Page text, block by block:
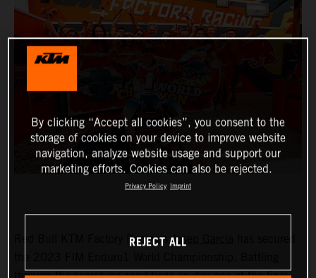
Red Bull KTM Factory Racing’sJosep Garcia
By clicking “Accept all cookies”, you consent to the
storage of cookies on your device to improve website
navigation, analyze website usage and support our
marketing efforts. Cookies can also be rejected.
Privacy Policy Imprint
REJECT ALL